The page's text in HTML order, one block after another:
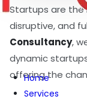
Home
Services
Startups are
disruptive, and
Consultancy,
dynamic
offering the